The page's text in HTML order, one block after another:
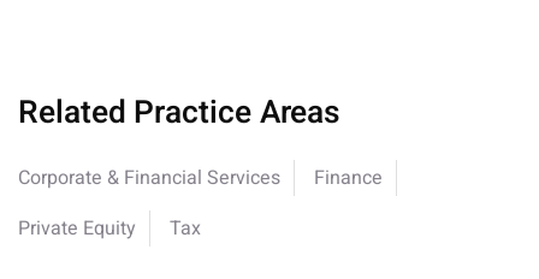
Related Practice Areas
Corporate & Financial Services
Finance
Private Equity
Tax